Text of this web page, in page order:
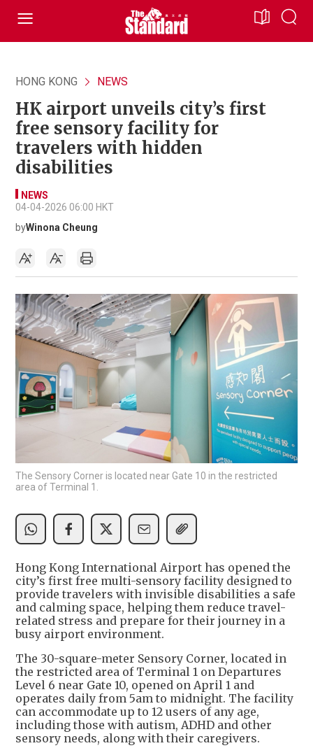
HONG KONG NEWS
HK airport unveils city’s first
free sensory facility for
travelers with hidden
disabilities
NEWS
04-04-2026 06:00 HKT
byWinona Cheung
The Sensory Corner is located near Gate 10 in the restricted
area of Terminal 1.
Hong Kong International Airport has opened the
city’s first free multi-sensory facility designed to
provide travelers with invisible disabilities a safe
and calming space, helping them reduce travel-
related stress and prepare for their journey in a
busy airport environment.
The 30-square-meter Sensory Corner, located in
the restricted area of Terminal 1 on Departures
Level 6 near Gate 10, opened on April 1 and
operates daily from 5am to midnight. The facility
can accommodate up to 12 users of any age,
including those with autism, ADHD and other
sensory needs, along with their caregivers.